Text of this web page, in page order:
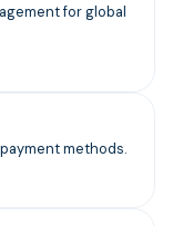
for global
methods.